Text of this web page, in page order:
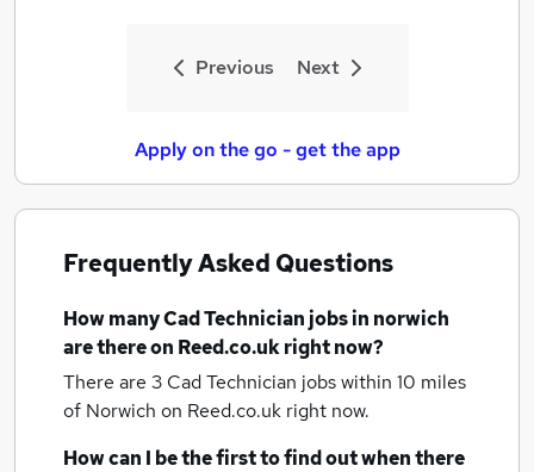
Previous Next
Apply on the go - get the app
Frequently Asked Questions
How manyCad Technician jobsin norwich
are there on Reed.co.uk right now?
There are 3 Cad Technician jobs within 10 miles
of Norwich on Reed.co.uk right now.
How can I be the first to find out when there